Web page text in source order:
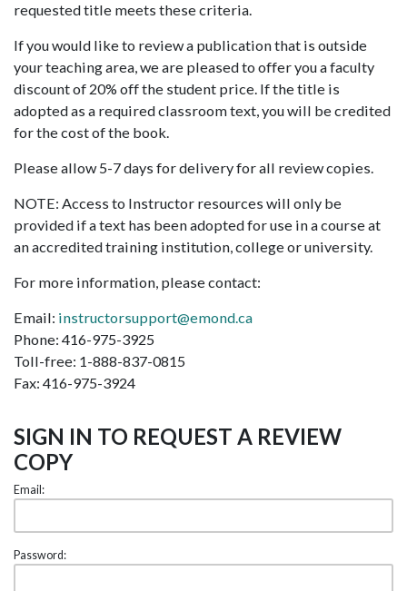
requested title meets these criteria.
If you would like to review a publication that is outside
your teaching area, we are pleased to offer you a faculty
discount of 20% off the student price. If the title is
adopted as a required classroom text, you will be credited
for the cost of the book.
Please allow 5-7 days for delivery for all review copies.
NOTE: Access to Instructor resources will only be
provided if a text has been adopted for use in a course at
an accredited training institution, college or university.
For more information, please contact:
Email: instructorsupport@emond.ca
Phone: 416-975-3925
Toll-free: 1-888-837-0815
Fax: 416-975-3924
SIGN IN TO REQUEST A REVIEW
COPY
Email:
Password: